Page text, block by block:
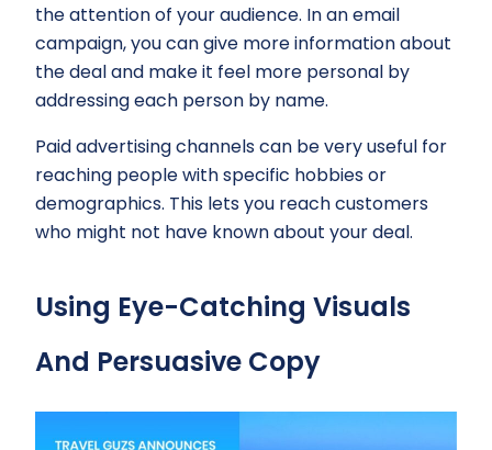
the attention of your audience. In an email
campaign, you can give more information about
the deal and make it feel more personal by
addressing each person by name.
Paid advertising channels can be very useful for
reaching people with specific hobbies or
demographics. This lets you reach customers
who might not have known about your deal.
Using Eye-Catching Visuals
And Persuasive Copy